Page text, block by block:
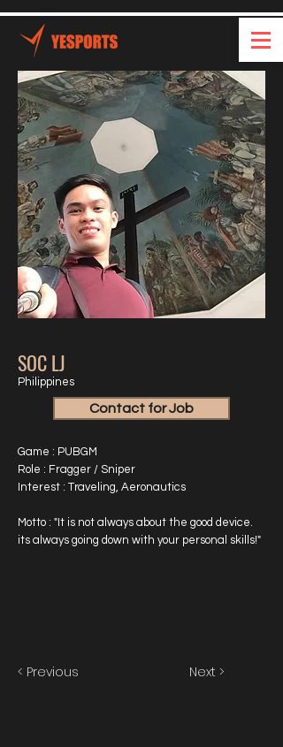
SOC LJ
Philippines
Contact for Job
Game : PUBGM
Role : Fragger / Sniper
Interest : Traveling, Aeronautics
Motto : "It is not always about the good device.
its always going down with your personal skills!"
< Previous Next >